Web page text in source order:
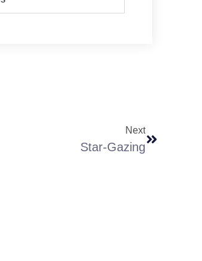
Next
Star-Gazing